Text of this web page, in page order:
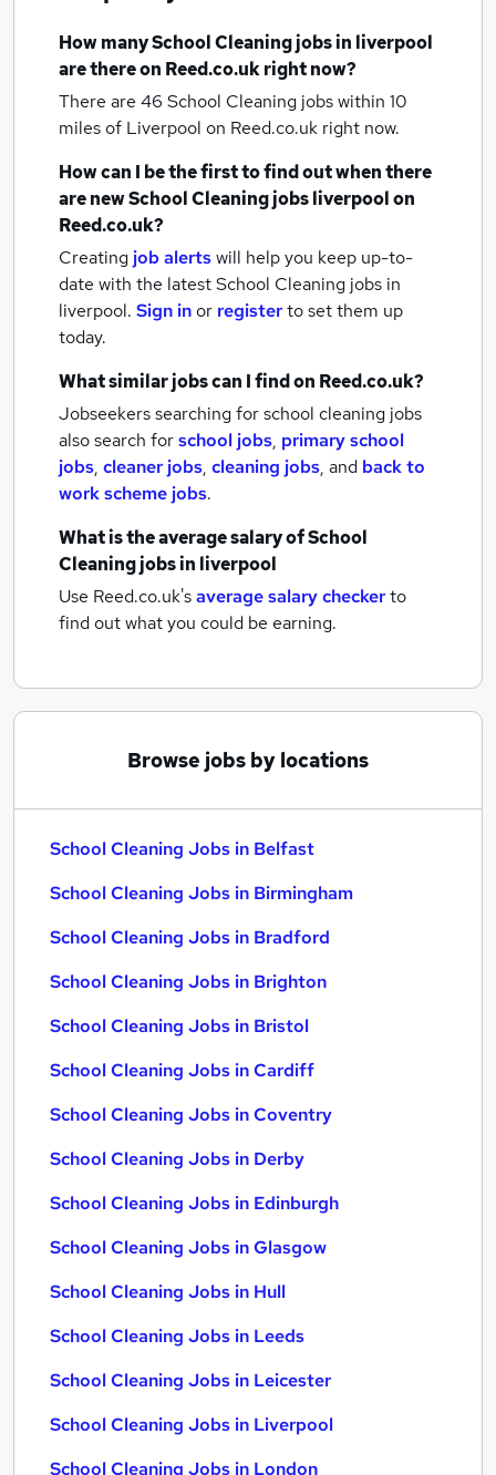
How manySchool Cleaning jobsin liverpool
are there on Reed.co.uk right now?
There are 46 School Cleaning jobs within 10
miles of Liverpool on Reed.co.uk right now.
How can I be the first to find out when there
are newSchool Cleaning jobsliverpoolon
Reed.co.uk?
Creating job alertswill help you keep up-to-
date with the latestSchool Cleaning jobs in
liverpool. Sign inor registerto set them up
today.
What similar jobs can I find on Reed.co.uk?
Jobseekers searching for school cleaning jobs
also search forschool jobs, primary school
jobs, cleaner jobs, cleaning jobs, and back to
work scheme jobs.
What is the average salary ofSchool
Cleaning jobsin liverpool
Use Reed.co.uk'saverage salary checkerto
find out what you could be earning.
Browse jobs by locations
School Cleaning Jobs in Belfast
School Cleaning Jobs in Birmingham
School Cleaning Jobs in Bradford
School Cleaning Jobs in Brighton
School Cleaning Jobs in Bristol
School Cleaning Jobs in Cardiff
School Cleaning Jobs in Coventry
School Cleaning Jobs in Derby
School Cleaning Jobs in Edinburgh
School Cleaning Jobs in Glasgow
School Cleaning Jobs in Hull
School Cleaning Jobs in Leeds
School Cleaning Jobs in Leicester
School Cleaning Jobs in Liverpool
School Cleaning Jobs in London